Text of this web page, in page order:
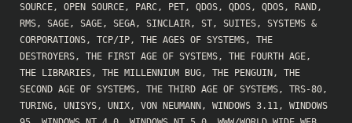
SOURCE, OPEN SOURCE, PARC, PET, QDOS, QDOS, QDOS, RAND,
RMS, SAGE, SAGE, SEGA, SINCLAIR, ST, SUITES, SYSTEMS &
CORPORATIONS, TCP/IP, THE AGES OF SYSTEMS, THE
DESTROYERS, THE FIRST AGE OF SYSTEMS, THE FOURTH AGE,
THE LIBRARIES, THE MILLENNIUM BUG, THE PENGUIN , THE
SECOND AGE OF SYSTEMS, THE THIRD AGE OF SYSTEMS, TRS-80,
TURING, UNISYS, UNIX, VON NEUMANN , WINDOWS 3.11, WINDOWS